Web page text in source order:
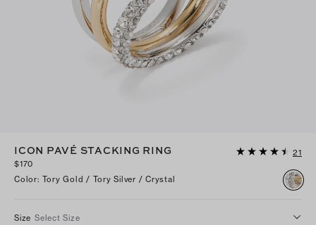
ICON PAVÉ STACKING RING
21
$170
Color: Tory Gold / Tory Silver / Crystal
Size Select Size